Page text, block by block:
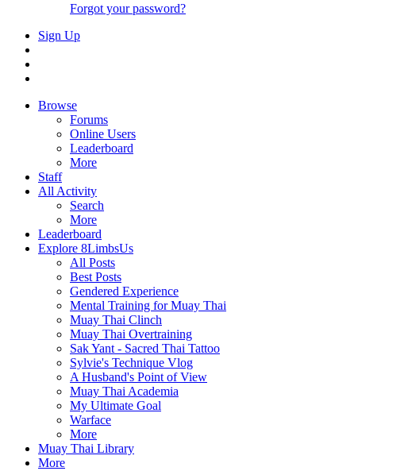
Forgot your password?
Sign Up
Browse
Forums
Online Users
Leaderboard
More
Staff
All Activity
Search
More
Leaderboard
Explore 8LimbsUs
All Posts
Best Posts
Gendered Experience
Mental Training for Muay Thai
Muay Thai Clinch
Muay Thai Overtraining
Sak Yant - Sacred Thai Tattoo
Sylvie's Technique Vlog
A Husband's Point of View
Muay Thai Academia
My Ultimate Goal
Warface
More
Muay Thai Library
More